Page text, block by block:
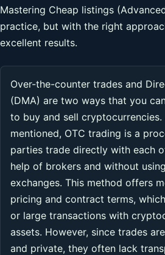
Mastering Cheap listings
practice, but with the right
excellent results.
Over-the-counter trades and
(DMA) are two ways that you
to buy and sell cryptocurrencies.
mentioned, OTC trading is a
parties trade directly with each
help of brokers and without
exchanges. This method offers
pricing and contract terms,
or large transactions with
assets. However, since trades
and private, they often lack